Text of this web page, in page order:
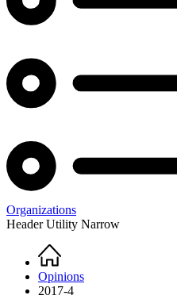
Organizations
Header Utility Narrow
Breadcrumb
Home
Opinions
2017-4